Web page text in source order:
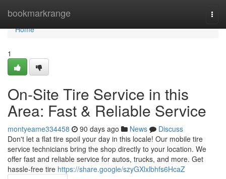
bookmarkrange
Home
Home
1
On-Site Tire Service in this
Area: Fast & Reliable Service
montyeame334458 90 days ago News
Discuss
Don't let a flat tire spoil your day in this locale! Our mobile tire
service technicians bring the shop directly to your location. We
offer fast and reliable service for autos, trucks, and more. Get
hassle-free tire https://share.google/szyGXlxlbhfs6HcaZ